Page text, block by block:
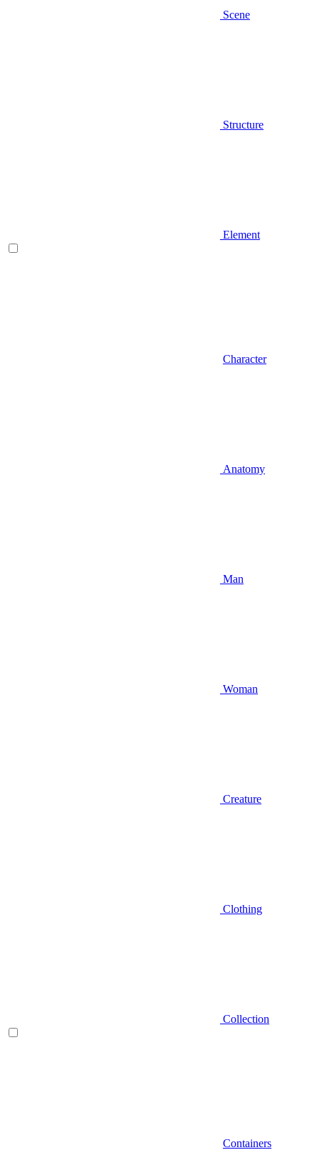
Scene
Structure
Element
Character
Anatomy
Man
Woman
Creature
Clothing
Collection
Containers